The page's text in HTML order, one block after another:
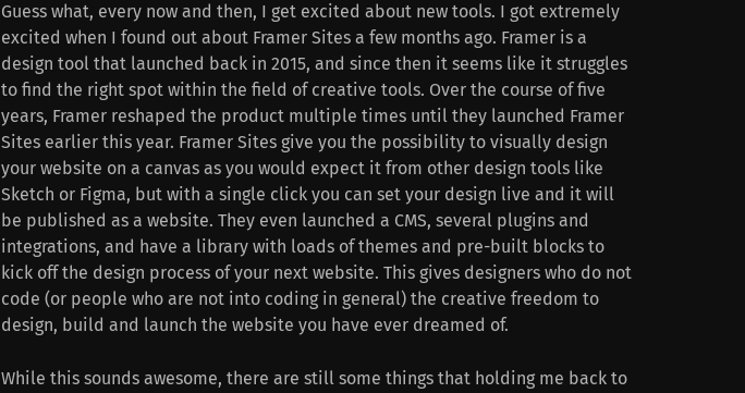
Guess what, every now and then, I get excited about new tools. I got extremely
excited when I found out about Framer Sites a few months ago. Framer is a
design tool that launched back in 2015, and since then it seems like it struggles
to find the right spot within the field of creative tools. Over the course of five
years, Framer reshaped the product multiple times until they launched Framer
Sites earlier this year. Framer Sites give you the possibility to visually design
your website on a canvas as you would expect it from other design tools like
Sketch or Figma, but with a single click you can set your design live and it will
be published as a website. They even launched a CMS, several plugins and
integrations, and have a library with loads of themes and pre-built blocks to
kick off the design process of your next website. This gives designers who do not
code (or people who are not into coding in general) the creative freedom to
design, build and launch the website you have ever dreamed of.
While this sounds awesome, there are still some things that holding me back to